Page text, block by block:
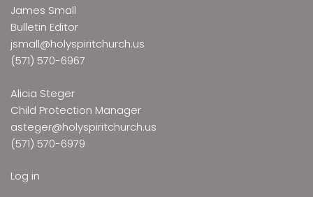
James Small
Bulletin Editor
jsmall@holyspiritchurch.us
(571) 570-6967
Alicia Steger
Child Protection Manager
asteger@holyspiritchurch.us
(571) 570-6979
Log in